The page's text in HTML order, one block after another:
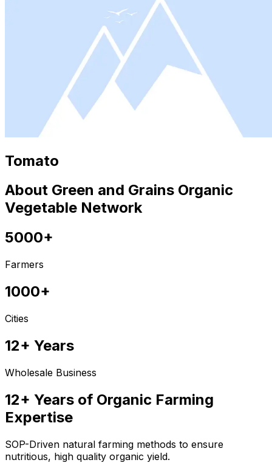
Tomato
About Green and Grains Organic
Vegetable Network
5000+
Farmers
1000+
Cities
12+ Years
Wholesale Business
12+ Years of Organic Farming
Expertise
SOP-Driven natural farming methods to ensure
nutritious, high quality organic yield.